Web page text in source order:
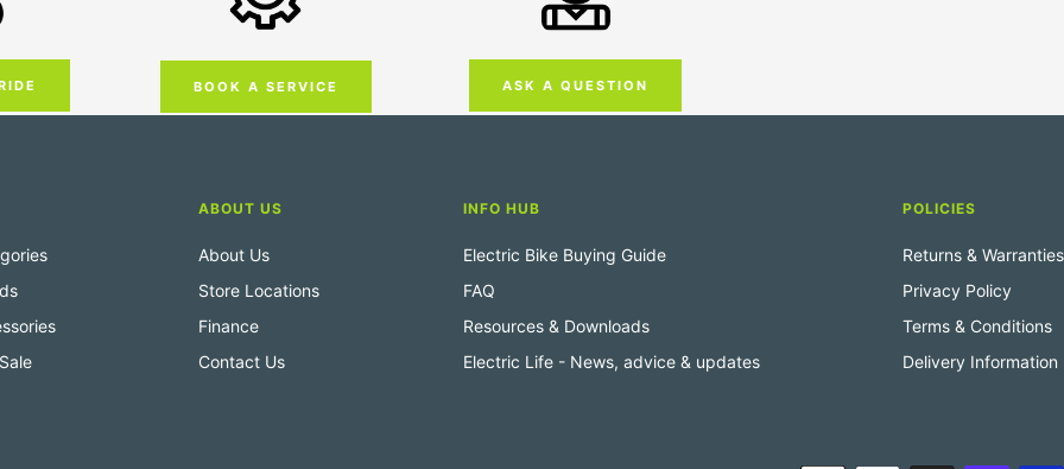
BOOK A SERVICE ASK A QUESTION
ABOUT US
About Us
Store Locations
Finance
Contact Us
INFO HUB
Electric Bike Buying Guide
FAQ
Resources & Downloads
Electric Life - News, advice & updates
POLICIES
Returns & Warranties
Privacy Policy
Terms & Conditions
Delivery Information